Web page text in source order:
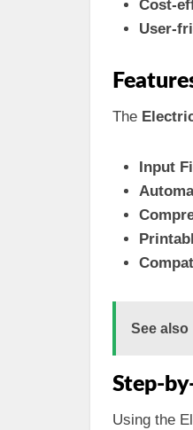
Cost-
User-
The
Input
See also
Step-
Using the